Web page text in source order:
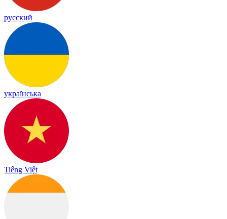
русский
українська
Tiếng Việt